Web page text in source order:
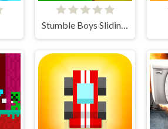
Stumble Boys Sliding Puzzle